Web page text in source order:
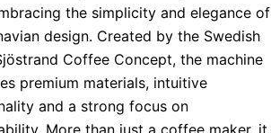
the simplicity and elegance of
design. Created by the Swedish
Coffee Concept, the machine
premium materials, intuitive
and a strong focus on